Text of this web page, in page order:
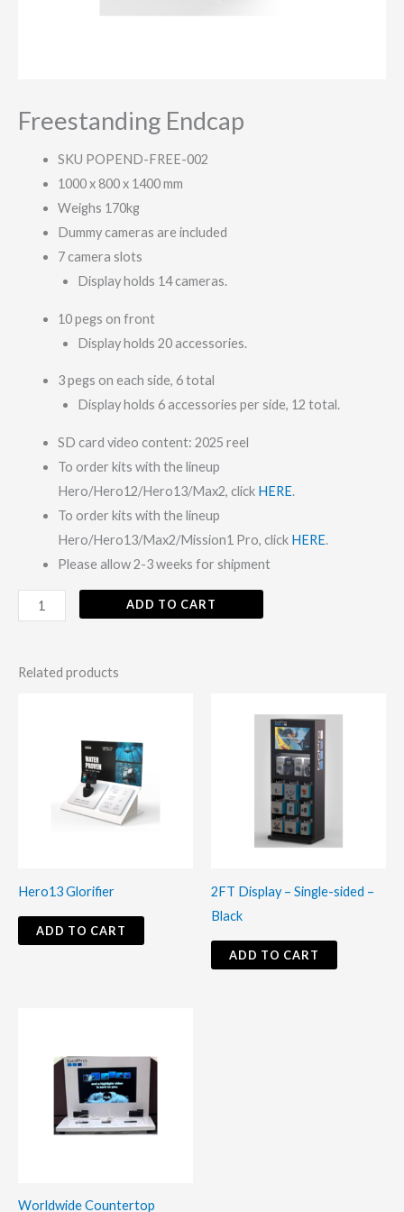
Freestanding Endcap
SKU POPEND-FREE-002
1000 x 800 x 1400 mm
Weighs 170kg
Dummy cameras are included
7 camera slots
Display holds 14 cameras.
10 pegs on front
Display holds 20 accessories.
3 pegs on each side, 6 total
Display holds 6 accessories per side, 12 total.
SD card video content: 2025 reel
To order kits with the lineup
Hero/Hero12/Hero13/Max2, click HERE.
To order kits with the lineup
Hero/Hero13/Max2/Mission1 Pro, click HERE.
Please allow 2-3 weeks for shipment
ADD TO CART
Related products
Hero13 Glorifier
ADD TO CART
2FT Display – Single-sided –
Black
ADD TO CART
Worldwide Countertop